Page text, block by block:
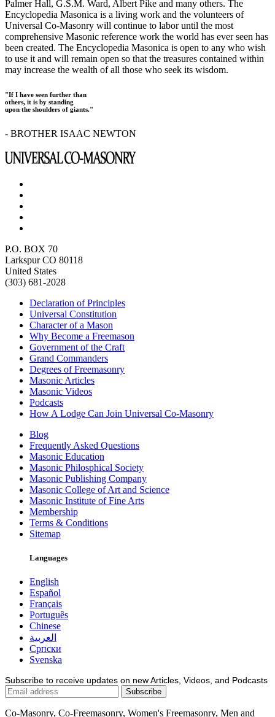
Palmer Hall, G.S.M. Ward, Albert Pike and many others. The
Encyclopedia Masonica is a living work and the volunteers of
Universal Co-Masonry will continue to labor until the most
comprehensive Masonic reference work the world has ever seen has
been created. The Encyclopedia Masonica is open to any who wish
to use it and will remain open so that the treasures contained within
may increase the wealth of all those who seek its wisdom.
"If I have seen further than
others, it is by standing
upon the shoulders of giants."
- BROTHER ISAAC NEWTON
P.O. BOX 70
Larkspur CO 80118
United States
(303) 681-2028
Declaration of Principles
Universal Constitution
Character of a Mason
Why Become a Freemason
Government of the Craft
Grand Commanders
Degrees of Freemasonry
Masonic Articles
Masonic Videos
Podcasts
How A Lodge Can Join Universal Co-Masonry
Blog
Frequently Asked Questions
Masonic Education
Masonic Philosphical Society
Masonic Publishing Company
Masonic College of Art and Science
Masonic Institute of Fine Arts
Membership
Terms & Conditions
Sitemap
Languages
English
Español
Français
Português
Chinese
العربية
Српски
Svenska
Subscribe to receive updates on new Articles, Videos, and Podcasts
Co-Masonry, Co-Freemasonry, Women's Freemasonry, Men and